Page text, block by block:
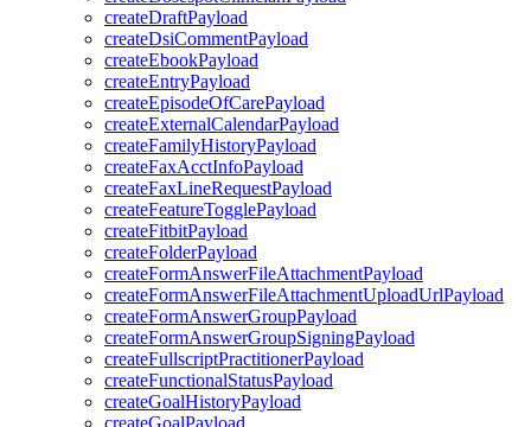
createDraftPayload
createDsiCommentPayload
createEbookPayload
createEntryPayload
createEpisodeOfCarePayload
createExternalCalendarPayload
createFamilyHistoryPayload
createFaxAcctInfoPayload
createFaxLineRequestPayload
createFeatureTogglePayload
createFitbitPayload
createFolderPayload
createFormAnswerFileAttachmentPayload
createFormAnswerFileAttachmentUploadUrlPayload
createFormAnswerGroupPayload
createFormAnswerGroupSigningPayload
createFullscriptPractitionerPayload
createFunctionalStatusPayload
createGoalHistoryPayload
createGoalPayload